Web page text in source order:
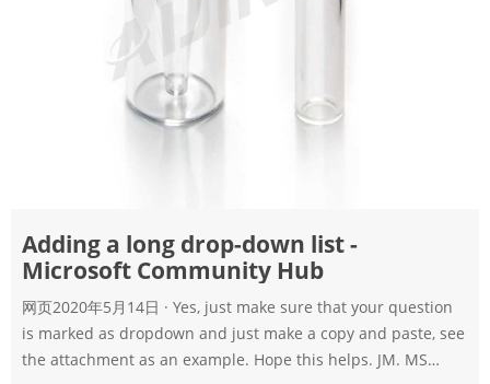
Adding a long drop-down list -
Microsoft Community Hub
网页2020年5月14日 · Yes, just make sure that your question
is marked as dropdown and just make a copy and paste, see
the attachment as an example. Hope this helps. JM. MS